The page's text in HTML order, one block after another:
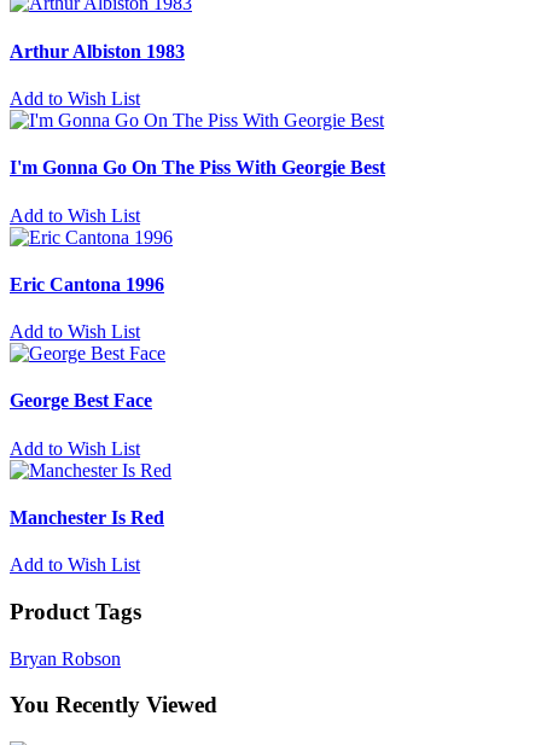
Arthur Albiston 1983
Add to Wish List
I'm Gonna Go On The Piss With Georgie Best
Add to Wish List
Eric Cantona 1996
Add to Wish List
George Best Face
Add to Wish List
Manchester Is Red
Add to Wish List
Product Tags
Bryan Robson
You Recently Viewed